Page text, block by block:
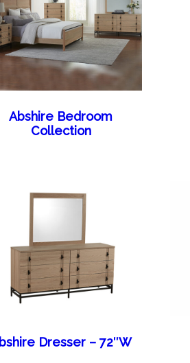
Abshire Bedroom
Collection
Dresser – 72″W